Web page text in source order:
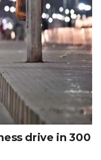
drive in 300